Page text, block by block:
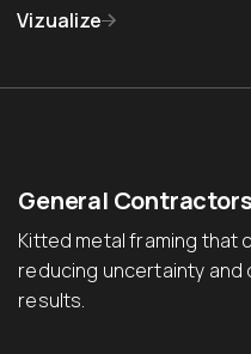
Vizualize
General Contractors
Kitted metal framing that
reducing uncertainty
results.